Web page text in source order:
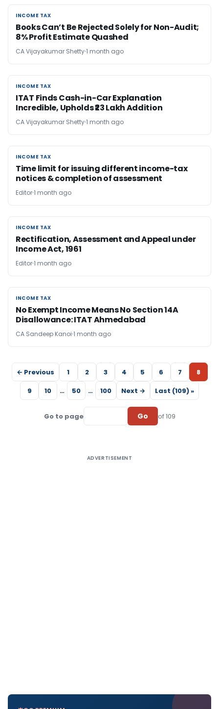
INCOME TAX
INCOME TAX
Books Can’t Be Rejected Solely for Non-Audit;
8% Profit Estimate Quashed
CA Vijayakumar Shetty1 month ago
INCOME TAX
INCOME TAX
ITAT Finds Cash-in-Car Explanation
Incredible, Upholds ₹23 Lakh Addition
CA Vijayakumar Shetty1 month ago
INCOME TAX
INCOME TAX
Time limit for issuing different income-tax
notices & completion of assessment
Editor1 month ago
INCOME TAX
INCOME TAX
Rectification, Assessment and Appeal under
Income Act, 1961
Editor1 month ago
INCOME TAX
INCOME TAX
No Exempt Income Means No Section 14A
Disallowance: ITAT Ahmedabad
CA Sandeep Kanoi 1 month ago
← Previous 1 2 3 4 5 6 7
8
9
10 … 50 … 100 Next → Last (109) »
Go to page Go of 109
ADVERTISEMENT